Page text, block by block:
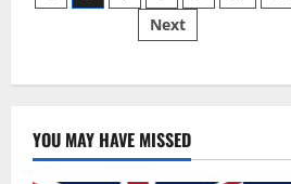
The
Counter?
pagination
Next
YOU MAY HAVE MISSED